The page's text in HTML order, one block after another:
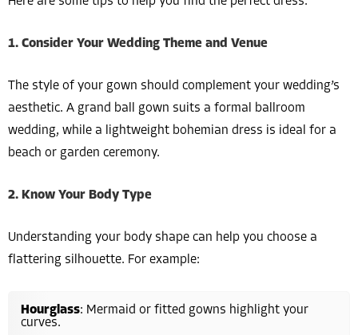
1. Consider Your Wedding Theme and Venue
The style of your gown should complement your wedding’s
aesthetic. A grand ball gown suits a formal ballroom
wedding, while a lightweight bohemian dress is ideal for a
beach or garden ceremony.
2. Know Your Body Type
Understanding your body shape can help you choose a
flattering silhouette. For example:
Hourglass: Mermaid or fitted gowns highlight your
curves.